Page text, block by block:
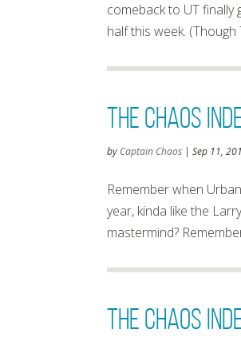
comeback to UT
half this week. (Though
The Chaos
by Captain Chaos |Sep 11,
Remember when
year, kinda like the
mastermind?
The Chaos